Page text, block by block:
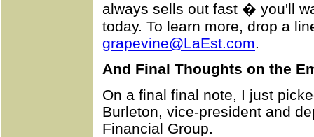
always sells out fast � you'll
today. To learn more, drop a
grapevine@LaEst.com.
And Final Thoughts on the
On a final final note, I just
Burleton, vice-president and
Financial Group.